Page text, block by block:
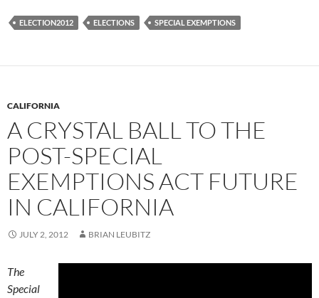
ELECTION2012 ELECTIONS SPECIAL EXEMPTIONS
CALIFORNIA
A CRYSTAL BALL TO THE
POST-SPECIAL
EXEMPTIONS ACT FUTURE
IN CALIFORNIA
JULY 2, 2012 BRIAN LEUBITZ
The
Special